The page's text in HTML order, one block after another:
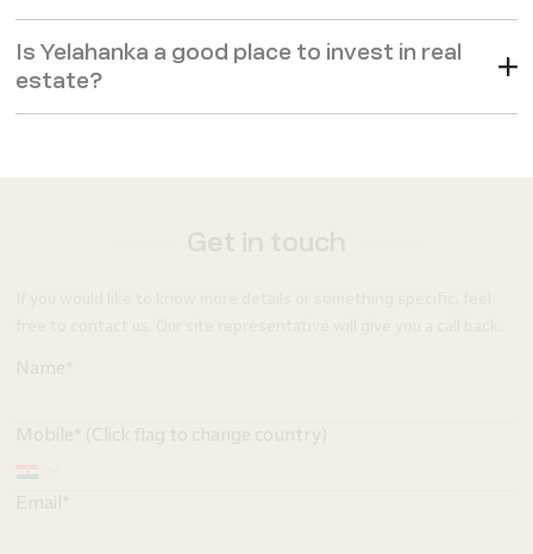
Is Yelahanka a good place to invest in real
estate?